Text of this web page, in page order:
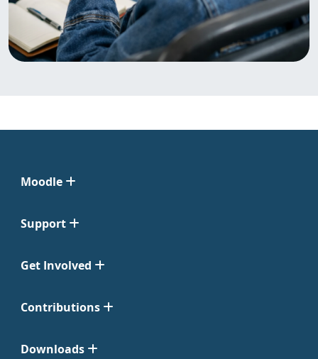
Moodle
Support
Get Involved
Contributions
Downloads